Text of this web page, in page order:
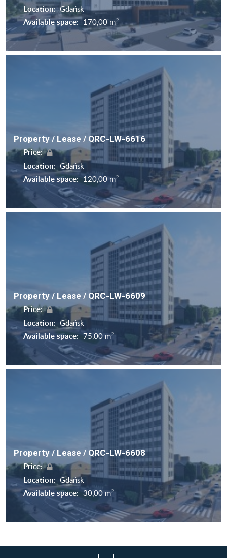
Location: Gdańsk
Available space: 170,00 m2
Property / Lease / QRC-LW-6616
Price:
Location: Gdańsk
Available space: 120,00 m2
Property / Lease / QRC-LW-6609
Price:
Location: Gdańsk
Available space: 75,00 m2
Property / Lease / QRC-LW-6608
Price:
Location: Gdańsk
Available space: 30,00 m2